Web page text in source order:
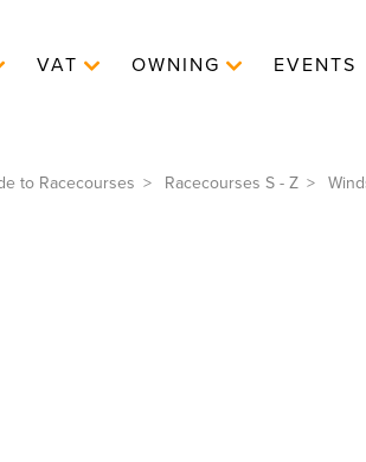
VAT OWNING EVENTS
to Racecourses Racecourses S - Z